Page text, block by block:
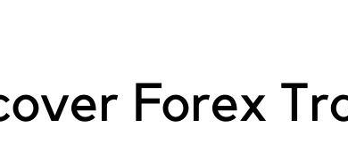
Forex